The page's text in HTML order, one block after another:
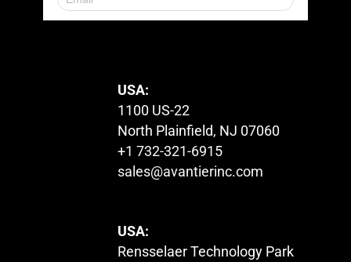
USA:
1100 US-22
North Plainfield, NJ 07060
+1 732-321-6915
sales@avantierinc.com
USA:
Rensselaer Technology Park